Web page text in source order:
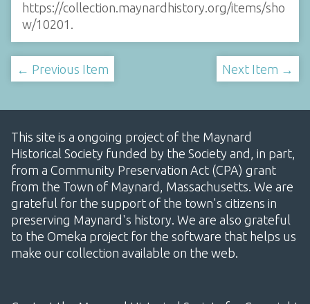
https://collection.maynardhistory.org/items/sho
w/10201 .
← Previous Item Next Item →
This site is a ongoing project of the Maynard
Historical Society funded by the Society and, in part,
from a Community Preservation Act (CPA) grant
from the Town of Maynard, Massachusetts. We are
grateful for the support of the town's citizens in
preserving Maynard's history. We are also grateful
to the Omeka project for the software that helps us
make our collection available on the web.